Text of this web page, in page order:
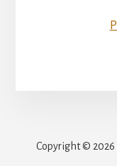
Copyright © 2026